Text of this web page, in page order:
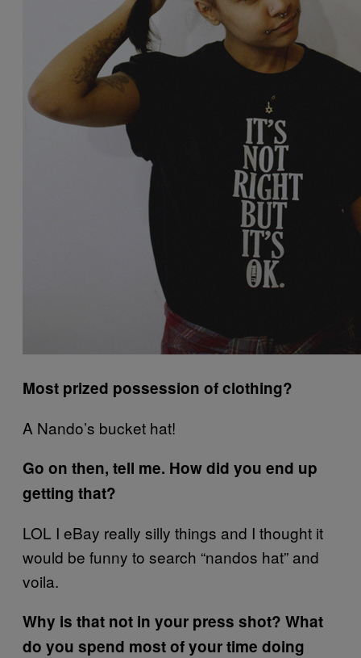
Most prized possession of clothing?
A Nando’s bucket hat!
Go on then, tell me. How did you end up
getting that?
LOL I eBay really silly things and I thought it
would be funny to search “nandos hat” and
voila.
Why is that not in your press shot? What
do you spend most of your time doing